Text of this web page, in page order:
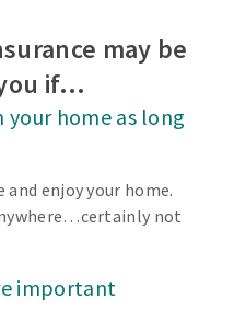
may be
if…
your home as long
and enjoy your home.
not
important